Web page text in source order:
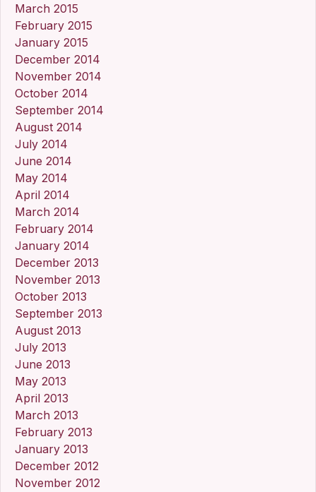
March 2015
February 2015
January 2015
December 2014
November 2014
October 2014
September 2014
August 2014
July 2014
June 2014
May 2014
April 2014
March 2014
February 2014
January 2014
December 2013
November 2013
October 2013
September 2013
August 2013
July 2013
June 2013
May 2013
April 2013
March 2013
February 2013
January 2013
December 2012
November 2012